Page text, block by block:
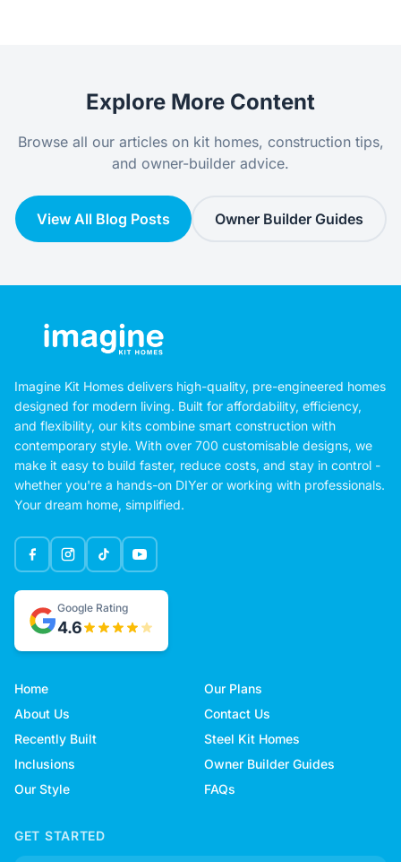
Explore More Content
Browse all our articles on kit homes, construction tips,
and owner-builder advice.
View All Blog Posts Owner Builder Guides
Imagine Kit Homes delivers high-quality, pre-engineered homes
designed for modern living. Built for affordability, efficiency,
and flexibility, our kits combine smart construction with
contemporary style. With over 700 customisable designs, we
make it easy to build faster, reduce costs, and stay in control -
whether you're a hands-on DIYer or working with professionals.
Your dream home, simplified.
Google Rating
4.6
Home
Our Plans
About Us
Contact Us
Recently Built
Steel Kit Homes
Inclusions
Owner Builder Guides
Our Style
FAQs
GET STARTED